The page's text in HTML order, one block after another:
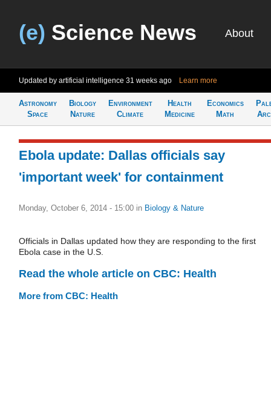
(e) Science News About
Updated by artificial intelligence 31 weeks ago Learn more
Astronomy
Space
Biology
Nature
Environment
Climate
Health
Medicine
Economics
Math
Ebola update: Dallas officials say
'important week' for containment
Monday, October 6, 2014 - 15:00 in Biology & Nature
Officials in Dallas updated how they are responding to the first
Ebola case in the U.S.
Read the whole article on CBC: Health
More from CBC: Health